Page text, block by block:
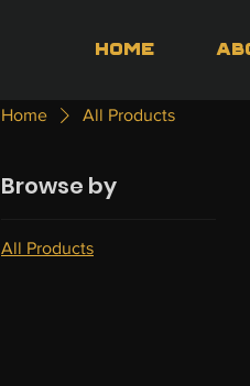
Home
Home All Products
Browse by
All Products